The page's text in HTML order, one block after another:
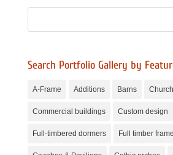
Search Portfolio Gallery by
A-Frame Additions Barns
Commercial buildings Custom design
Full-timbered dormers Full timber